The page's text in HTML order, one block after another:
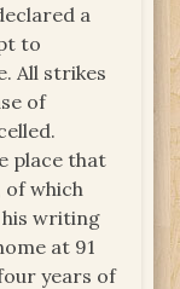
a
to
All strikes
of
place that
of which
writing
at 91
years of